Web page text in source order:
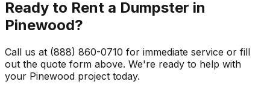
Ready to Rent a Dumpster in
Pinewood?
Call us at (888) 860-0710 for immediate service or fill
out the quote form above. We're ready to help with
your Pinewood project today.